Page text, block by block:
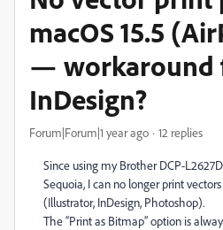
macOS 15.5
— workaround
InDesign?
Forum|Forum|1 year ago 12 replies
Since using my Brother DCP-
Sequoia, I can no longer print
(Illustrator, InDesign, Photoshop).
The “Print as Bitmap” option is